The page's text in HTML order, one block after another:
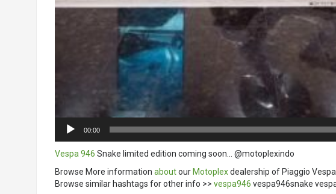
00:00
Vespa 946 Snake limited edition coming soon… @motoplexindo
Browse More information aboutour Motoplexdealership of Piaggio
Browse similar hashtags for other info >> vespa946 vespa946snake